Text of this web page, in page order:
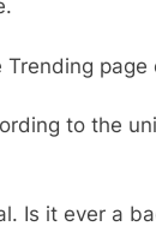
to the
Is it ever a